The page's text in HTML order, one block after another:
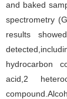
and baked
spectrometry
results
hydrocarbon
acid,2